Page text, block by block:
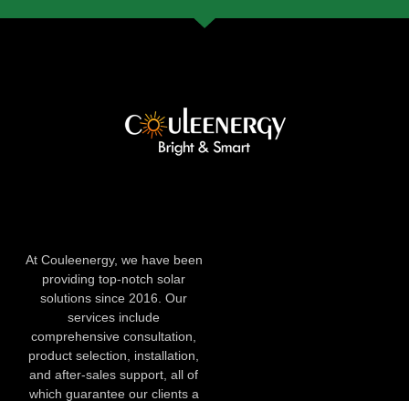
At Couleenergy, we have been
providing top-notch solar
solutions since 2016. Our
services include
comprehensive consultation,
product selection, installation,
and after-sales support, all of
which guarantee our clients a